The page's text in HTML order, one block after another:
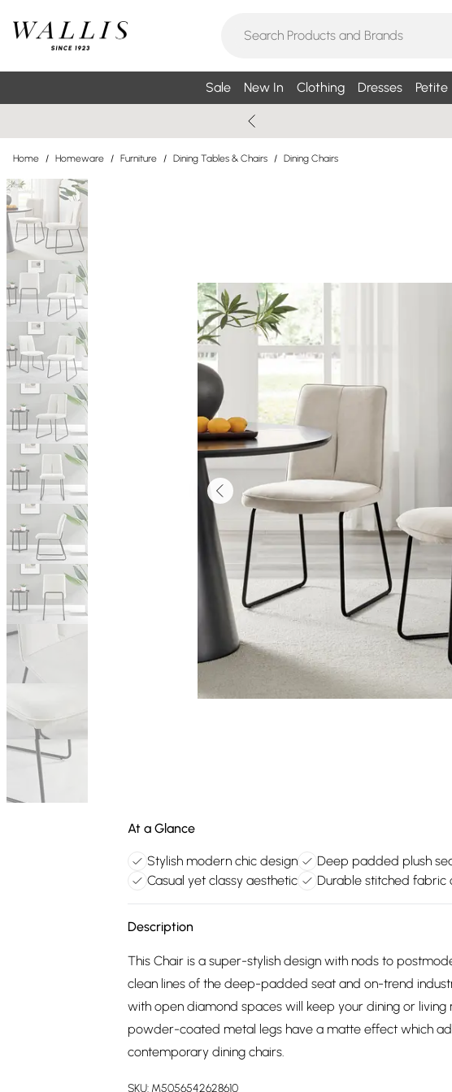
Sale New In Clothing Dresses Petite
Home / Homeware / Furniture / Dining Tables & Chairs / Dining Chairs
At a Glance
Stylish modern chic design Deep padded plush
Casual yet classy aesthetic
Durable stitched fabric
Description
This Chair is a super-stylish design with nods to
clean lines of the deep-padded seat and on-trend
with open diamond spaces will keep your dining or living
powder-coated metal legs have a matte effect which
contemporary dining chairs.
SKU: M5056542628610